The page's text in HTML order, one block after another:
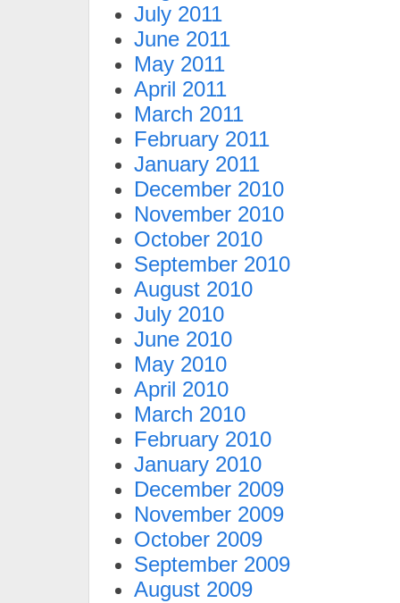
July 2011
June 2011
May 2011
April 2011
March 2011
February 2011
January 2011
December 2010
November 2010
October 2010
September 2010
August 2010
July 2010
June 2010
May 2010
April 2010
March 2010
February 2010
January 2010
December 2009
November 2009
October 2009
September 2009
August 2009